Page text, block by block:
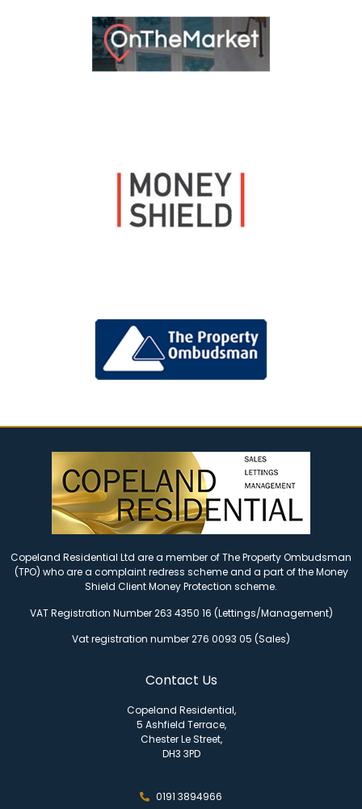
Copeland Residential Ltd are a member of The Property Ombudsman
(TPO) who are a complaint redress scheme and a part of the Money
Shield Client Money Protection scheme.
VAT Registration Number 263 4350 16 (Lettings/Management)
Vat registration number 276 0093 05 (Sales)
Contact Us
Copeland Residential,
5 Ashfield Terrace,
Chester Le Street,
DH3 3PD
0191 3894966